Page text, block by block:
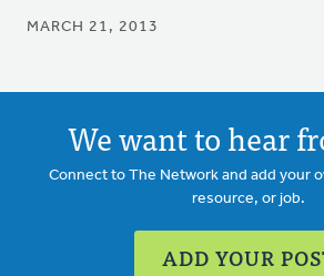
MARCH 21, 2013
We want to hear
Connect to The Network and add your
resource, or job.
ADD YOUR